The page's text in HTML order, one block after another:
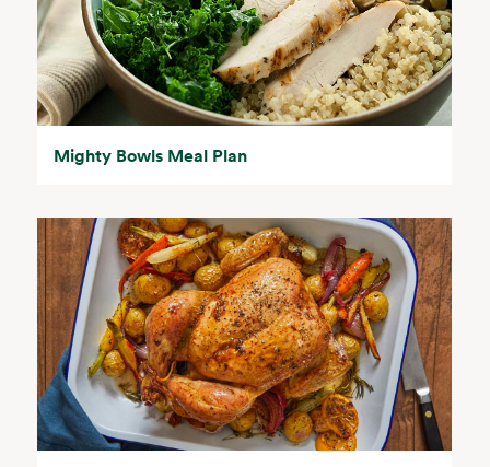
Mighty Bowls Meal Plan